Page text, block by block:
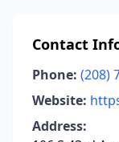
Contact
Phone: (208)
Website:
Address: